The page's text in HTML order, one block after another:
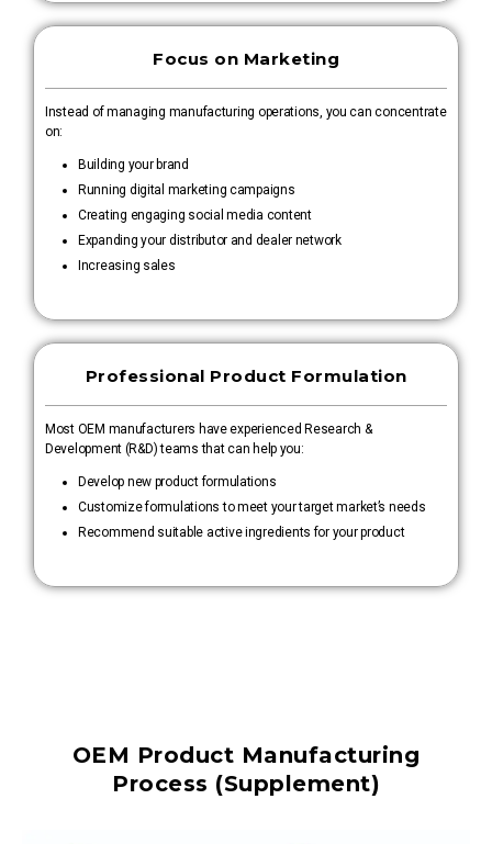
Focus on Marketing
Instead of managing manufacturing operations, you can concentrate
on:
Building your brand
Running digital marketing campaigns
Creating engaging social media content
Expanding your distributor and dealer network
Increasing sales
Professional Product Formulation
Most OEM manufacturers have experienced Research &
Development (R&D) teams that can help you:
Develop new product formulations
Customize formulations to meet your target market’s needs
Recommend suitable active ingredients for your product
OEM Product Manufacturing
Process (Supplement)